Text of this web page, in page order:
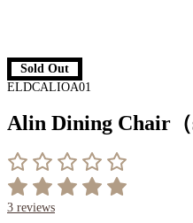
Sold Out
ELDCALIOA01
Alin Dining Chair（
3 reviews